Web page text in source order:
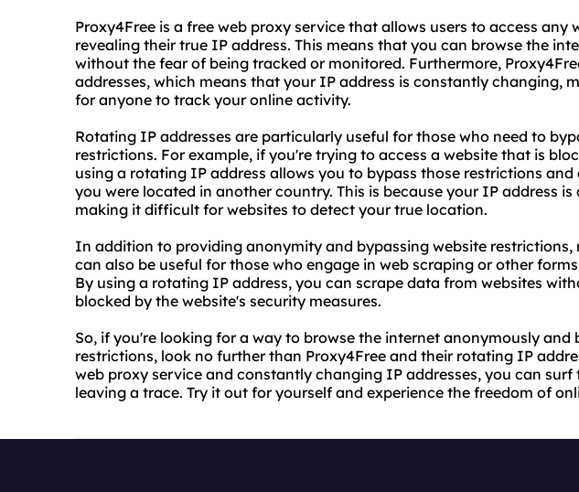
Proxy4Free is a free web proxy service that allows users to access any
revealing their true IP address. This means that you can browse the
without the fear of being tracked or monitored. Furthermore,
addresses, which means that your IP address is constantly changing,
for anyone to track your online activity.
Rotating IP addresses are particularly useful for those who need to
restrictions. For example, if you're trying to access a website that is
using a rotating IP address allows you to bypass those restrictions and
you were located in another country. This is because your IP address
making it difficult for websites to detect your true location.
In addition to providing anonymity and bypassing website restrictions,
can also be useful for those who engage in web scraping or other
By using a rotating IP address, you can scrape data from websites
blocked by the website's security measures.
So, if you're looking for a way to browse the internet anonymously and
restrictions, look no further than Proxy4Free and their rotating IP
web proxy service and constantly changing IP addresses, you can
leaving a trace. Try it out for yourself and experience the freedom of